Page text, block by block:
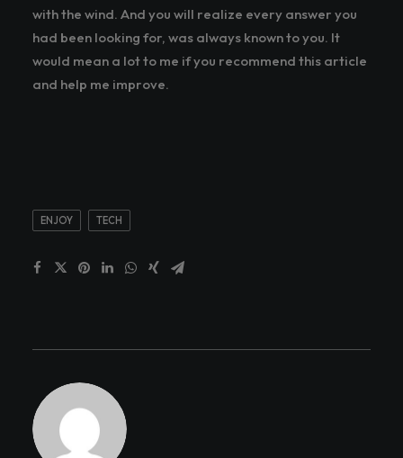
with the wind. And you will realize every answer you
had been looking for, was always known to you. It
would mean a lot to me if you recommend this article
and help me improve.
ENJOY TECH